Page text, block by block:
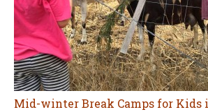
Mid-winter Break Camps for Kids